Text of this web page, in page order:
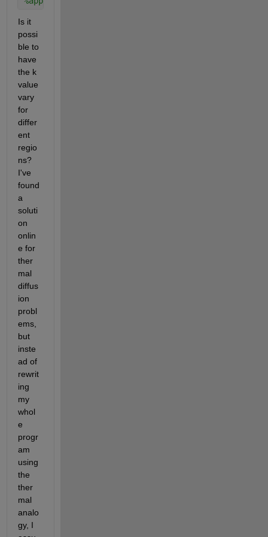
Is it
possi
ble to
have
the k
value
vary
for
differ
ent
regio
ns?
I've
found
a
soluti
on
onlin
e for
ther
mal
diffus
ion
probl
ems,
but
inste
ad of
rewrit
ing
my
whol
e
progr
am
using
the
ther
mal
analo
gy, I